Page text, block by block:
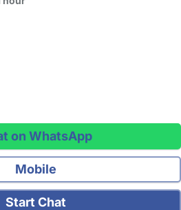
on WhatsApp
Mobile
Start Chat